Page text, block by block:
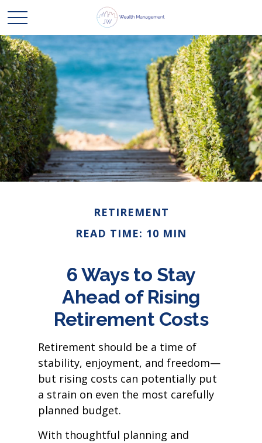
RETIREMENT
READ TIME: 10 MIN
6 Ways to Stay
Ahead of Rising
Retirement Costs
Retirement should be a time of
stability, enjoyment, and freedom—
but rising costs can potentially put
a strain on even the most carefully
planned budget.
With thoughtful planning and